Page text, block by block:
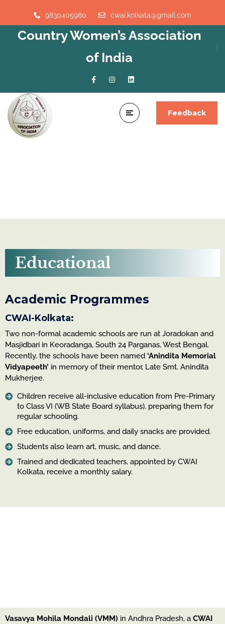
9830405980 cwai.kolkata@gmail.com
Country Women’s Association
of India
Feedback
Educational
Academic Programmes
CWAI-Kolkata:
Two non-formal academic schools are run at Joradokan and
Masjidbari in Keoradanga, South 24 Parganas, West Bengal.
Recently, the schools have been named ‘Anindita Memorial
Vidyapeeth’ in memory of their mentor, Late Smt. Anindita
Mukherjee.
Children receive all-inclusive education from Pre-Primary
to Class VI (WB State Board syllabus), preparing them for
regular schooling.
Free education, uniforms, and daily snacks are provided.
Students also learn art, music, and dance.
Trained and dedicated teachers, appointed by CWAI
Kolkata, receive a monthly salary.
Vasavya Mohila Mondali (VMM) in Andhra Pradesh, a CWAI